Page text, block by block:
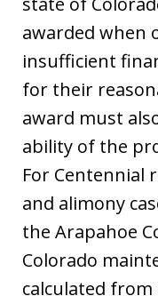
awarded when
insufficient
for their
award must
ability of the
For Centennial
and alimony
the Arapahoe
Colorado
calculated